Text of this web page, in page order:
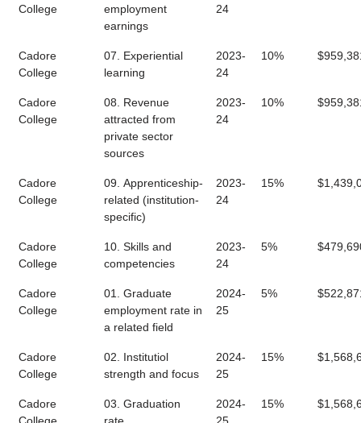
College
employment
earnings
24
Cadore
College
07. Experiential
learning
2023-
24
10%
Cadore
College
08. Revenue
attracted from
private sector
sources
2023-
24
10%
Cadore
College
09. Apprenticeship-
related (institution-
specific)
2023-
24
15%
Cadore
College
10. Skills and
competencies
2023-
24
5%
Cadore
College
01. Graduate
employment rate in
a related field
2024-
25
5%
Cadore
College
02. Institutiol
strength and focus
2024-
25
15%
Cadore
03. Graduation
2024-
15%